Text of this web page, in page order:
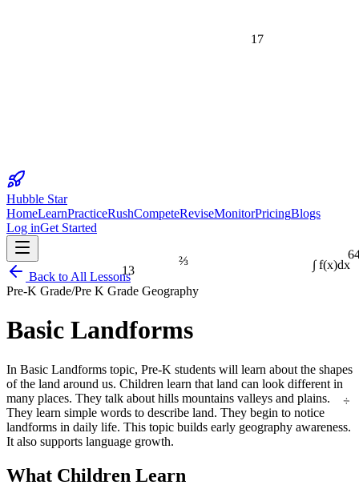
∫ f(x)dx
13
17
÷
1
⅔
Hubble Star
HomeLearnPracticeRushCompeteReviseMonitorPricingBlogs
Log inGet Started
Back to All Lessons
Pre-K Grade/Pre K Grade Geography
Basic Landforms
In Basic Landforms topic, Pre-K students will learn about the shapes
of the land around us. Children learn that land can look different in
many places. They talk about hills mountains valleys and plains.
They learn simple words to describe land. They begin to notice
landforms in daily life. This topic builds early geography awareness.
It also supports language growth.
What Children Learn